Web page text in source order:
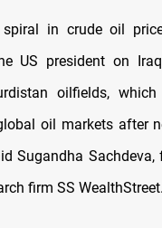
spiral in crude oil
US president on
oilfields,
oil markets after
Sugandha Sachdeva,
firm SS WealthStreet.